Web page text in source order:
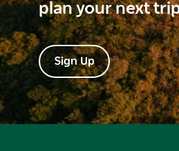
plan your next
Sign Up